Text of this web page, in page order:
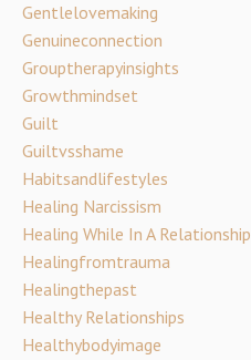
Gentlelovemaking
Genuineconnection
Grouptherapyinsights
Growthmindset
Guilt
Guiltvsshame
Habitsandlifestyles
Healing Narcissism
Healing While In A Relationship
Healingfromtrauma
Healingthepast
Healthy Relationships
Healthybodyimage